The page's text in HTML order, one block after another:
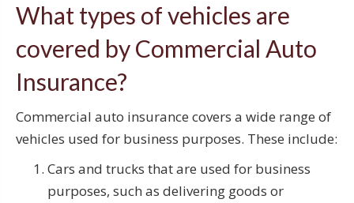
What types of vehicles are
covered by Commercial Auto
Insurance?
Commercial auto insurance covers a wide range of
vehicles used for business purposes. These include:
Cars and trucks that are used for business
purposes, such as delivering goods or